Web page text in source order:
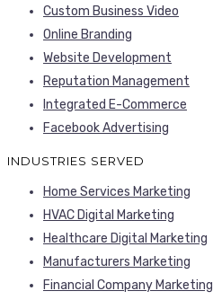
Custom Business Video
Online Branding
Website Development
Reputation Management
Integrated E-Commerce
Facebook Advertising
INDUSTRIES SERVED
Home Services Marketing
HVAC Digital Marketing
Healthcare Digital Marketing
Manufacturers Marketing
Financial Company Marketing